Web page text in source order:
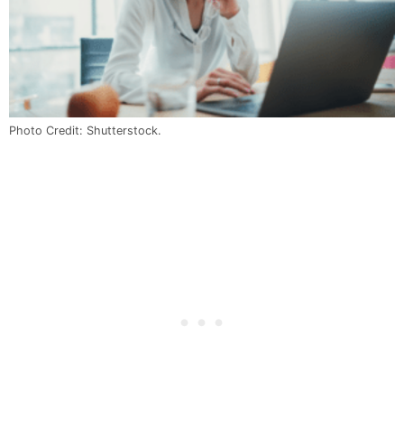
Photo Credit: Shutterstock.